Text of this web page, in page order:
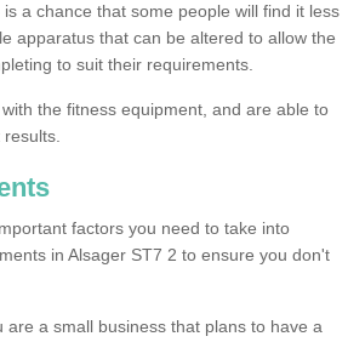
a chance that some people will find it less
apparatus that can be altered to allow the
to suit their requirements.
the fitness equipment, and are able to
factors you need to take into
in Alsager ST7 2 to ensure you don't
a small business that plans to have a